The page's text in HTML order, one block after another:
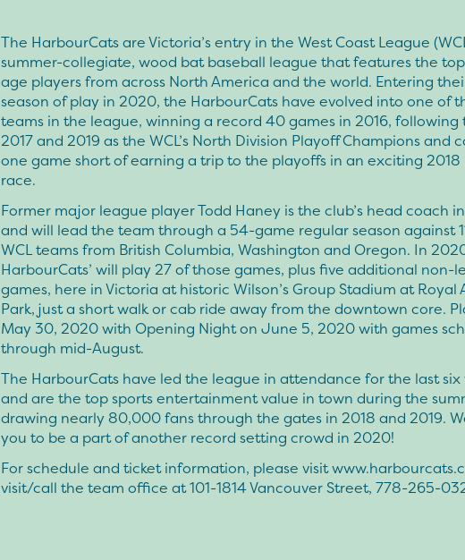
The HarbourCats are Victoria’s entry in the West Coast League
summer-collegiate, wood bat baseball league that features the
age players from across North America and the world. Entering
season of play in 2020, the HarbourCats have evolved into one of
teams in the league, winning a record 40 games in 2016, following
2017 and 2019 as the WCL’s North Division Playoff Champions and
one game short of earning a trip to the playoffs in an exciting
race.
Former major league player Todd Haney is the club’s head coach
and will lead the team through a 54-game regular season against
WCL teams from British Columbia, Washington and Oregon. In
HarbourCats’ will play 27 of those games, plus five additional non-
games, here in Victoria at historic Wilson’s Group Stadium at Royal
Park, just a short walk or cab ride away from the downtown core.
May 30, 2020 with Opening Night on June 5, 2020 with games
through mid-August.
The HarbourCats have led the league in attendance for the last six
and are the top sports entertainment value in town during the
drawing nearly 80,000 fans through the gates in 2018 and 2019.
you to be a part of another record setting crowd in 2020!
For schedule and ticket information, please visit
visit/call the team office at 101-1814 Vancouver Street, 778-265-